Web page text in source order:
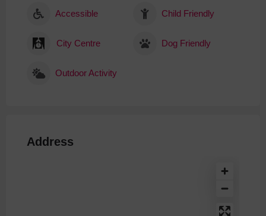
Accessible Child Friendly
City Centre Dog Friendly
Outdoor Activity
Address